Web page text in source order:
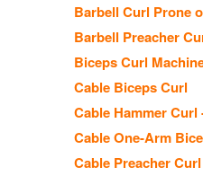
Barbell Curl Prone
Barbell Preacher
Biceps Curl
Cable Biceps Curl
Cable Hammer
Cable One-Arm
Cable Preacher Curl